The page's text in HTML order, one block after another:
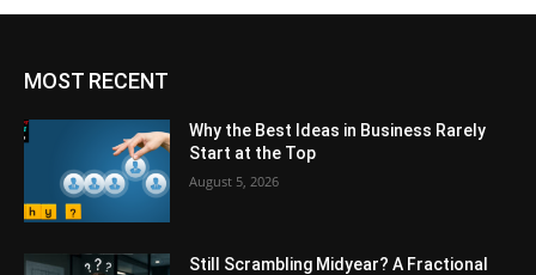
MOST RECENT
Why the Best Ideas in Business Rarely
Start at the Top
August 5, 2026
Still Scrambling Midyear? A Fractional